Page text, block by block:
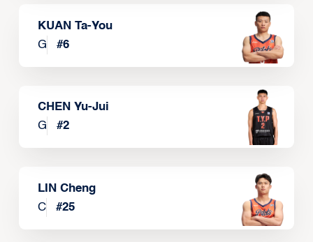
KUAN Ta-You
G
#6
CHEN Yu-Jui
G
#2
LIN Cheng
C
#25